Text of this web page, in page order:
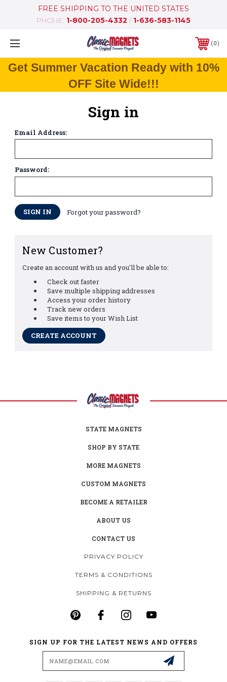
FREE SHIPPING TO THE UNITED STATES
PHONE: 1-800-205-4332 / 1-636-583-1145
0
Get Summer Vacation Ready with 10%
OFF Site Wide!!!
Sign in
Email Address:
Password:
Forgot your password?
New Customer?
Create an account with us and you'll be able to:
Check out faster
Save multiple shipping addresses
Access your order history
Track new orders
Save items to your Wish List
CREATE ACCOUNT
STATE MAGNETS
SHOP BY STATE
MORE MAGNETS
CUSTOM MAGNETS
BECOME A RETAILER
ABOUT US
CONTACT US
PRIVACY POLICY
TERMS & CONDITIONS
SHIPPING & RETURNS
SIGN UP FOR THE LATEST NEWS AND OFFERS